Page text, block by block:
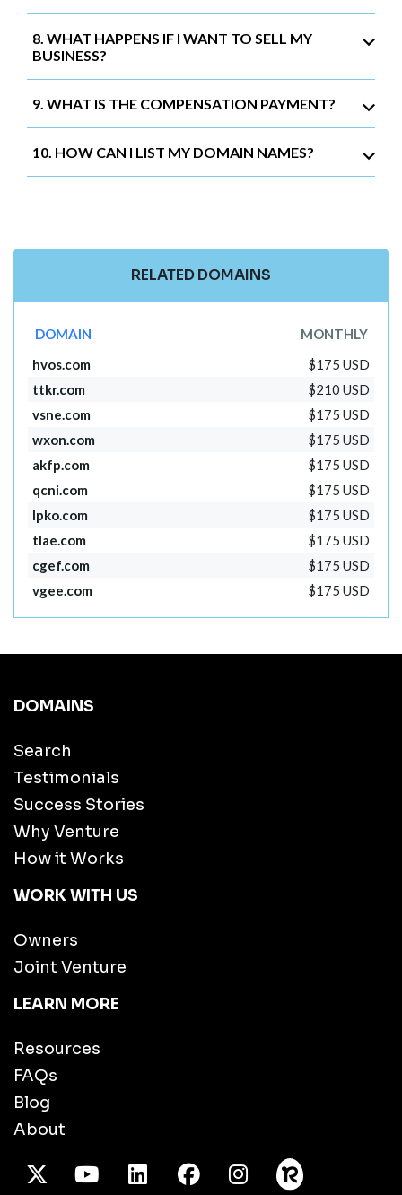
8. WHAT HAPPENS IF I WANT TO SELL MY
BUSINESS?
9. WHAT IS THE COMPENSATION PAYMENT?
10. HOW CAN I LIST MY DOMAIN NAMES?
RELATED DOMAINS
DOMAIN
MONTHLY
hvos.com
$175 USD
ttkr.com
$210 USD
vsne.com
$175 USD
wxon.com
$175 USD
akfp.com
$175 USD
qcni.com
$175 USD
lpko.com
$175 USD
tlae.com
$175 USD
cgef.com
$175 USD
vgee.com
$175 USD
DOMAINS
Search
Testimonials
Success Stories
Why Venture
How it Works
WORK WITH US
Owners
Joint Venture
LEARN MORE
Resources
FAQs
Blog
About
X TwitterYoutube/LinkedInFacebook
Instagram